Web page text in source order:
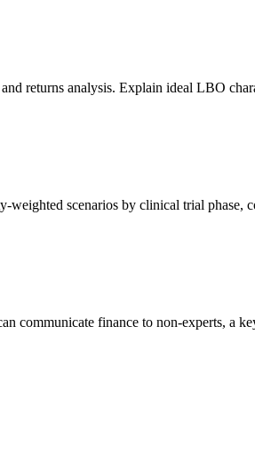
returns analysis. Explain ideal LBO
scenarios by clinical trial phase,
communicate finance to non-experts, a